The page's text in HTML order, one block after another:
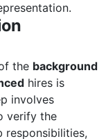
the background
hires is
involves
verify the
responsibilities,